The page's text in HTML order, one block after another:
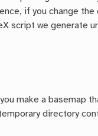
if you change
script we generate
make a basemap
directory